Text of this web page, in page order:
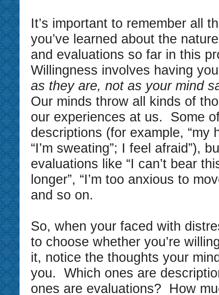
It’s important to remember all
you’ve learned about the
and evaluations so far in this
Willingness involves having
as they are, not as your mind
Our minds throw all kinds of
our experiences at us. Some
descriptions (for example, “my
“I’m sweating”; I feel afraid”),
evaluations like “I can’t bear
longer”, “I’m too anxious to
and so on.
So, when your faced with
to choose whether you’re
it, notice the thoughts your
you. Which ones are
ones are evaluations? How